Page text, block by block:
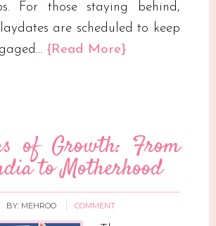
For those staying behind,
are scheduled to keep
{Read More}
of Growth: From
to Motherhood
BY: MEHROO COMMENT